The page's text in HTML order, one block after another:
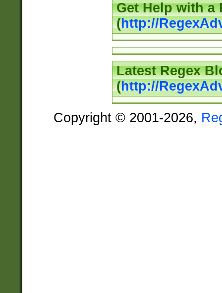
Get Help with a
(http://
Latest Regex
(http://
Copyright © 2001-2026,